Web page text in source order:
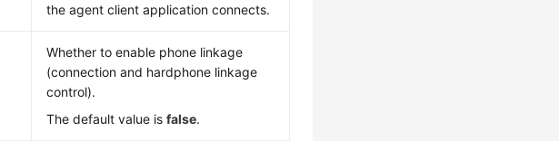
the agent client application connects.
Whether to enable phone linkage
(connection and hardphone linkage
control).
The default value isfalse.